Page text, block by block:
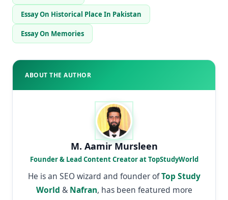
Essay On Historical Place In Pakistan
Essay On Memories
ABOUT THE AUTHOR
M. Aamir Mursleen
Founder & Lead Content Creator at TopStudyWorld
He is an SEO wizard and founder ofTop Study
World & Nafran, has been featured more